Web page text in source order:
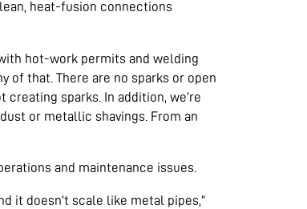
heat-fusion connections
hot-work permits and welding
of that. There are no sparks or open
creating sparks. In addition, we’re
or metallic shavings. From an
and maintenance issues.
it doesn’t scale like metal pipes,”